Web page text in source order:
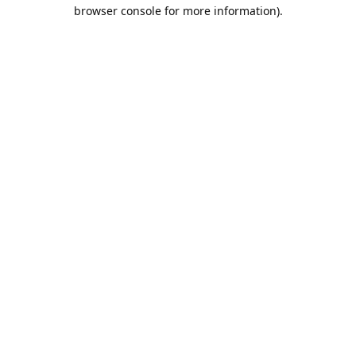
browser console for more information).